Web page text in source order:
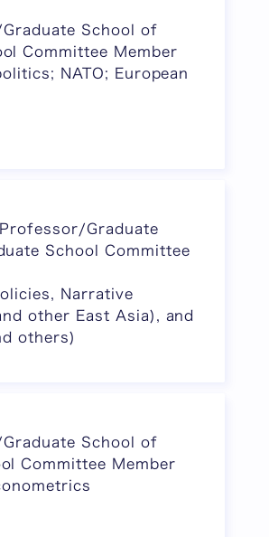
School of
Committee Member
NATO; European
Graduate
School Committee
Narrative
other East Asia), and
others)
School of
Committee Member